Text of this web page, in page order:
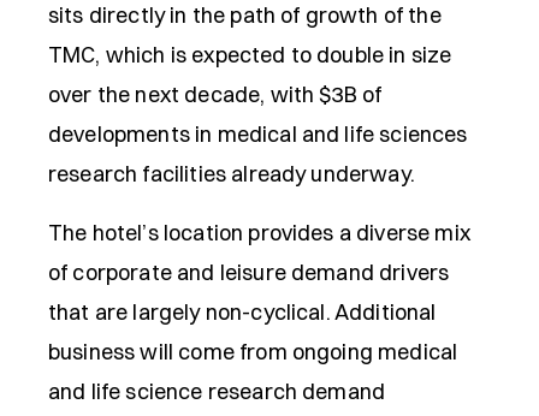
sits directly in the path of growth of the
TMC, which is expected to double in size
over the next decade, with $3B of
developments in medical and life sciences
research facilities already underway.
The hotel’s location provides a diverse mix
of corporate and leisure demand drivers
that are largely non-cyclical. Additional
business will come from ongoing medical
and life science research demand